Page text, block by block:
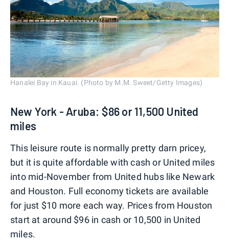
Hanalei Bay in Kauai. (Photo by M.M. Sweet/Getty Images)
New York - Aruba: $86 or 11,500 United
miles
This leisure route is normally pretty darn pricey,
but it is quite affordable with cash or United miles
into mid-November from United hubs like Newark
and Houston. Full economy tickets are available
for just $10 more each way. Prices from Houston
start at around $96 in cash or 10,500 in United
miles.